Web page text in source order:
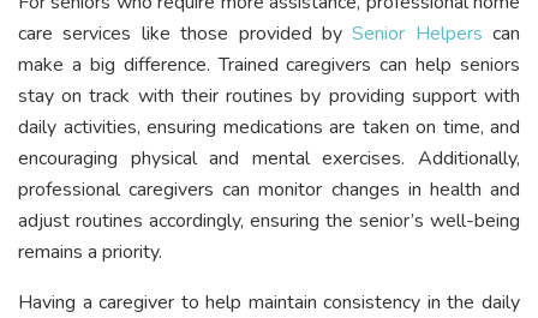
care services like those provided bySenior Helpers can
make a big difference. Trained caregivers can help seniors
stay on track with their routines by providing support with
daily activities, ensuring medications are taken on time, and
encouraging physical and mental exercises. Additionally,
professional caregivers can monitor changes in health and
adjust routines accordingly, ensuring the senior’s well-being
remains a priority.
Having a caregiver to help maintain consistency in the daily